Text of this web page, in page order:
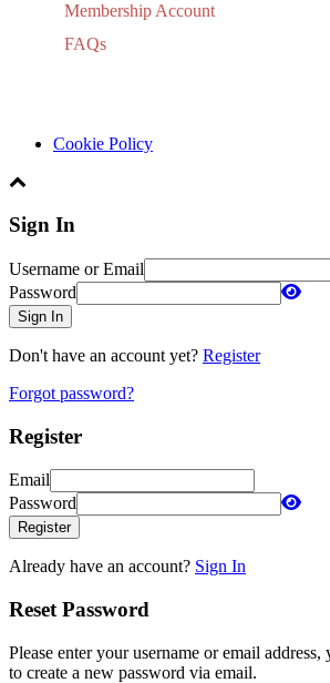
Membership Account
FAQs
Cookie Policy
Sign In
Username or Email
Password
Sign In
Don't have an account yet? Register
Forgot password?
Register
Email
Password
Register
Already have an account? Sign In
Reset Password
Please enter your username or email
to create a new password via email.